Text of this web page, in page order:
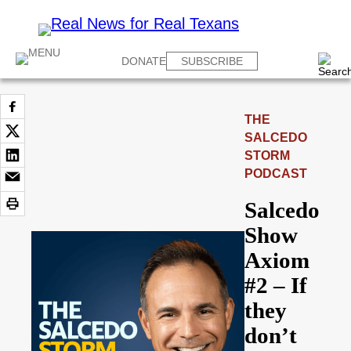
DONATE SUBSCRIBE
THE
SALCEDO
STORM
PODCAST
Salcedo
Show
Axiom
#2 – If
they
don’t